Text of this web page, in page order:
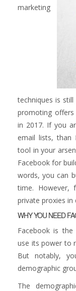
marketing
techniques is
promoting
in 2017. If you
email lists, than
tool in your
Facebook for
words, you can
time. However,
private proxies
WHY YOU NEED
Facebook is
use its power to
But notably,
demographic
The